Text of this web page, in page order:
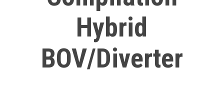
Hybrid
BOV/Diverter